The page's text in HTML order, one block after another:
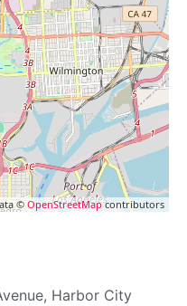
©OpenStreetMapcontributors
Harbor City